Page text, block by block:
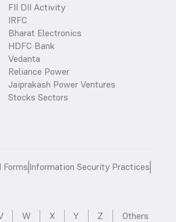
FII DII Activity
IRFC
Bharat Electronics
HDFC Bank
Vedanta
Reliance Power
Jaiprakash Power Ventures
Stocks Sectors
FormsInformation Security Practices
W X Y Z Others